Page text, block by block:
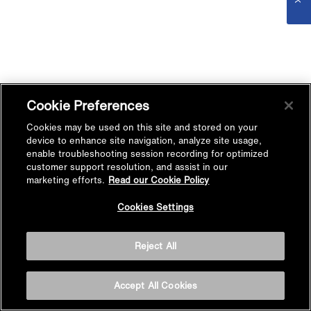
Cookie Preferences
Cookies may be used on this site and stored on your
device to enhance site navigation, analyze site usage,
enable troubleshooting session recording for optimized
customer support resolution, and assist in our
marketing efforts. Read our Cookie Policy
Cookies Settings
Reject All
Accept All Cookies